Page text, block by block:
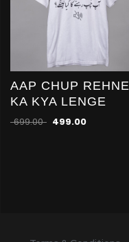
AAP CHUP REHNE
KA KYA LENGE
699.00 499.00